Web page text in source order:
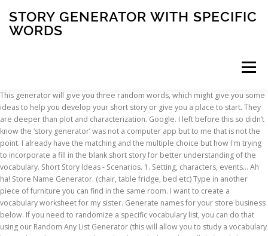
STORY GENERATOR WITH SPECIFIC
WORDS
Menu
INSCRIPTION ABOUT FAQ CONTACT
This generator will give you three random words, which might give you some ideas to help you develop your short story or give you a place to start. They are deeper than plot and characterization. Google. I left before this so didn’t know the ‘story generator’ was not a computer app but to me that is not the point. I already have the matching and the multiple choice but how I'm trying to incorporate a fill in the blank short story for better understanding of the vocabulary. Short Story Ideas - Scenarios. 1. Setting, characters, events... Ah ha! Store Name Generator. (chair, table fridge, bed etc) Type in another piece of furniture you can find in the same room. I want to create a vocabulary worksheet for my sister. Generate names for your store business below. If you need to randomize a specific vocabulary list, you can do that using our Random Any List Generator (this will allow you to study a vocabulary list you have been assigned at school). We believe this will definitely bring some inspiration to your writing. I know this might seem like a lot of different components to synthesize together, but if you approach it the right way, it really challenges you to be more creative. This generator generates 7 random short stories by default. It's like magic, only with lots of coding in the background! When you click the buttons, they will generate two characters, a setting, a situation and a theme. How does word generator work. So, enjoy, have fun, read and do over! Which is quite easy to perform. Story-specific words add an extra dimension to a story. Where can I find a generator that would allow me to do that? The word you typed will now be highlighted (in gray ) every time it appears in your story. So, that's all for now. They go to a third level of writing, a level that deals with layers and symbols and meaning and rhythm. A random word generator performs a simple but useful task - it generates random words. Type In Your Name. Choose your own characters, location and plot, and the generator writes the story for you. The name of a character decides how they look. Click "Inspire Me" and get writing. The Best Book Title Generator Sites. Use these story generators to pre-write a funny, suspenseful, spooky, paranormal, romantic, or whacky story. Spacefem's Mnemonic Generator Type a word or phrase into the box and this quick page will create a sentence to help you remember it. You might notice that a … Use these random, automagically generated ideas to write a story, a song, make a painting, or anything else you can think of! Check domain availability with GoDaddy. Please keep your input family friendly. 4 Comments. There are quite a few reasons as to why someone would like to see random vocabulary words. We believe this will definitely bring some inspiration to your writing. Jumpstart your novel with this random plot generator, which can churn out 500,000+ good plot and story combinations. They reach beyond correct punctuation and grammar. Let's get some words! If you are interested in creating stories with Dolch sight words, you will find that it can be a piece of cake.Creating stories with Dolch words is an activity that can be assigned to young readers who are in the process of learning their Dolch sight words. They go to a third level of writing, a level that deals with layers and symbols and meaning and rhythm. Then click "Highlight" in the lower left corner. Take up to 20 letters that might be troubling you, pop them into our blanks — if you have extra spaces, just toss a ? The following story is not so short, about 350 words, but was inspired by a meeting of the writers’ club at which members played around with a ‘story generator’. But www.randomwordgenerator.org does more than just generate random words - it lets you choose the number of words generated, the number of letters per word, the first and last letters, the type of word (nouns, verbs, adjectives etc.) In many cases there may be specific keywords you’re writing about. See the next page for how many possible stories there are. If not, below you'll find a few reasons why people use our random vocab word tool. Great way to quickly learn the basic structure of story writing. One of the best ways to learn to write fiction is to use an automatic story generator to write stories for you. Freestyle Song Lyrics; Random Generator. WordFinder’s word maker is just that: an online word maker from letters you put in. The basic feature is to unscramble words from a bunch of letters. Go random! When you are finished, click the button at the bottom of the form to generate your poem. Premium names to kickstart your business. Simply add the words you want to use in the boxes below, select the type of story you want, click the button at the bottom of the page and we will do the rest! Generate. and even specify letters you want in the word. Random Words Exercise. Tumblr. See if you can get all of the endings. Story; 10. Fiction writers storyline and plot idea generator. Using a grade specific list, if you are a teacher or a parent you can tell the student to write up a two-paragraph story using those words. The story generator is a fun short story plot generator and all stories come fully illustrated. Random Plot Generator. The story can be made up (fictional) or true to life. The aim of this writing prompt is to help you develop a story-line. Put the words in quotation marks so we will recognize them.The minimum length for the story is 300 words, and the theme should be either: A Crazy Thing Happened with My Pet, or A Funny Thing Happened On Vacation. These stories come in a variety of styles, science fiction, action, love, animals, etc. Share. How many words would you like to generate? This writing prompt aims to get you thinking outside the box. Maybe you just have no idea at all what story to write! Use this free tool to quickly generate short stories. Reddit. Examples. Whether for a class assignment, writing challenge or improvisational game, this tests the true ability of a writer to build a story based on unrelated word choices. They are beyond correct punctuation and grammar. Need a prompt? Darn 150 words! Copy and paste the results into a word processing program, format it with the size and font style of your choice. Generate random words, nouns, verbs, adjectives, letters, phrases, sentences or numbers to brainstorm and create new ideas at Random Word Generator. Mastery of the elements at this level assures the writer that each story is not only a good read but a great work. If you type in letters, you'll get an acrostic sort of thing. It’s like a free online eBook with stories to print out - ideal for phones and tablets. A story name generator . Create your own website for FREE! Print. Have fun! Improving Vocabulary. Plot Scenario Generator. GoDaddy’s Website Builder lets you easily create & customize your own site with drag-&-drop tools. Share. They press deeper than plot and characterization. This will generate words to specific instructions to have more control over the unscrambled words. Portent’s Content Idea Generator. Welcome to The Story Generator, a fun way to create funny stories from words you supply! Learn More Start for Free No Credit Card Required. Essentially, these tasks tell how effective you are as a communicators and help you learn to be a concise writer. Set fixed positions by pushing a letter. Story Idea Generator. :D. Hopefully this works as well as I intend. First of all, we will need to know your name. The Newspaper Clipping Image Generator - Create your own fun newspaper. Creating a story using a specific list of words takes not only imagination, but also skill. In the space marked "Find What" you can type in either a word that are forbidden in your story, or a word you must use. Skip to content. Then, create a short story or personal anecdote using the words. These stories come in a variety of styles, science fiction, action, love, animals, etc. Have fun, mix and match, and hopefully you'll like the story you created. Random Story Generator: you can generate a specified number of stories. Story Generators. Randomly generate over 5.42 million possible story plots with settings, characters, and events. You can generate a number to generate up to 50 stories at a time. Type in a room in a house. Story-specific words add an extra dimension to a story. Random Noun Generator The Random Noun Generator includes 1000+ random nouns including proper, common, countable, uncountable, collective, concrete, abstract and pronouns. Where can I find a story generator where I can plug in my vocabulary words to create a study worksheet? So, to help you get the most out of a story name generator, many of the book title generators listed below have a specific setting for a particular niche/genre. Generate Random Words. While there are lots of story title generators out there, we’ve narrowed down the list to four book title generator sites we think you may want to know about. You can generate a number to generate up to 50 stories at a time. Your Short Story Generator! Story Starters. You can change an element by clicking the button again. That is, they all generate titles by assembling words from a database, and the user cannot influence which words are chosen and how they are assembled. You must show your work in your notebook! Okay, so here you go! Mastery of the elements at this level assures the writer that each story is not only a good read but a great work. Short Story Generator: you can generate a specified number of short stories. Magical Phenomena Generator. Pitch Generator - TV Tropes. Answer specific questions about your book to keep us on task with relevant titles. The following is just a suggestion for how to use these prompts: - give yourself a time limit - take the first word and use it in a … Materials/Supplies Needed: iPad/Mac Air, Headphones, writer's notebook. … Are you a boy or a girl? Generate. Posted on May 17, 2020 Book Title Generat